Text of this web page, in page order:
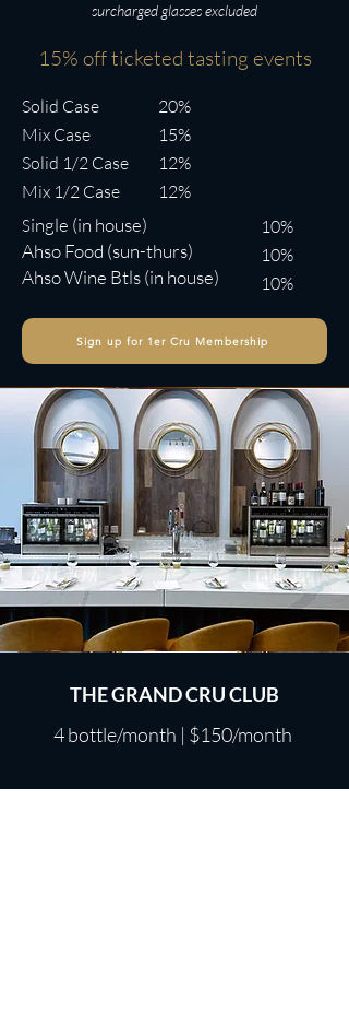
surcharged glasses excluded
15% off ticketed tasting events
Solid Case
Mix Case
Solid 1/2 Case
Mix 1/2 Case
20%
15%
12%
12%
Single (in house)
Ahso Food (sun-thurs)
Ahso Wine Btls (in house)
10%
10%
10%
Sign up for 1er Cru Membership
THE GRAND CRU CLUB
4 bottle/month | $150/month